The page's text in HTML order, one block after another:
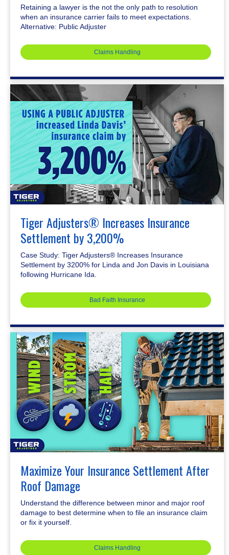
Retaining a lawyer is the not the only path to resolution
when an insurance carrier fails to meet expectations.
Alternative: Public Adjuster
Claims Handling
Tiger Adjusters® Increases Insurance
Settlement by 3,200%
Case Study: Tiger Adjusters® Increases Insurance
Settlement by 3200% for Linda and Jon Davis in Louisiana
following Hurricane Ida.
Bad Faith Insurance
Maximize Your Insurance Settlement After
Roof Damage
Understand the difference between minor and major roof
damage to best determine when to file an insurance claim
or fix it yourself.
Claims Handling